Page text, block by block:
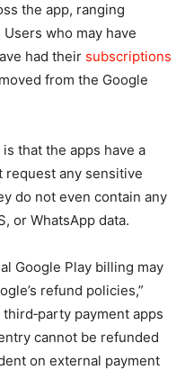
the app, ranging
who may have
had their subscriptions
from the Google
that the apps have a
request any sensitive
do not even contain any
or WhatsApp data.
Google Play billing may
refund policies,”
third‑party payment apps
cannot be refunded
on external payment